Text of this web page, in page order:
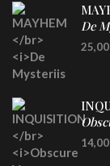
De
LP
25,00
CD
14,00